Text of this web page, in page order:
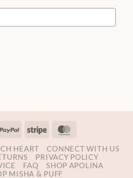
PayPal Stripe
HEART
CONNECT WITH US
PRIVACY POLICY
FAQ
SHOP APOLINA
MISHA & PUFF